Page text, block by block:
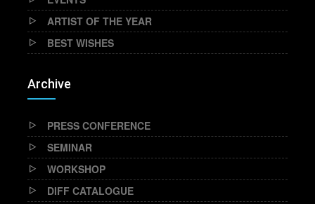
ARTIST OF THE YEAR
BEST WISHES
Archive
PRESS CONFERENCE
SEMINAR
WORKSHOP
DIFF CATALOGUE